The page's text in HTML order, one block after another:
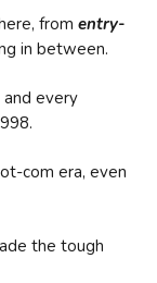
from entry-
in between.
every
com era, even
the tough